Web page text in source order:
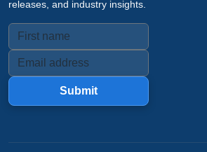
releases, and industry insights.
Submit